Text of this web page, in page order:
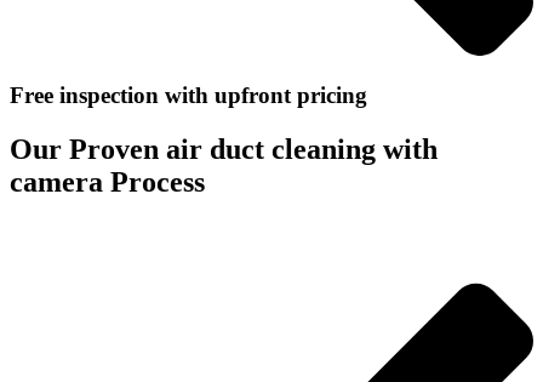
Free inspection with upfront pricing
Our Proven air duct cleaning with
camera Process